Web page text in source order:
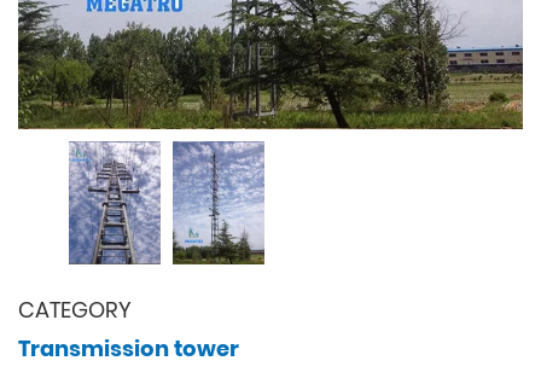
CATEGORY
Transmission tower